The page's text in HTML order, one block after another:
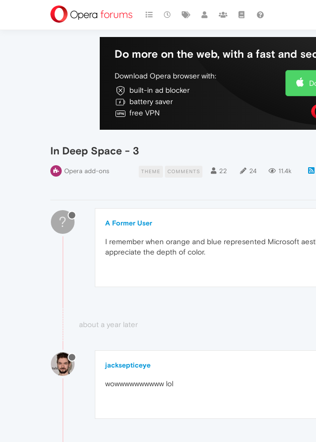
Do more on the web, with a fast and
Download Opera browser with:
built-in ad blocker
battery saver
free VPN
In Deep Space - 3
Opera add-ons THEME COMMENTS 22 24 11.4k
? A Former User
I remember when orange and blue represented Microsoft
appreciate the depth of color.
about a year later
jacksepticeye
wowwwwwwwwww lol